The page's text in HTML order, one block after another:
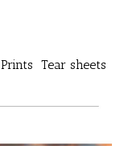
Prints Tear sheets